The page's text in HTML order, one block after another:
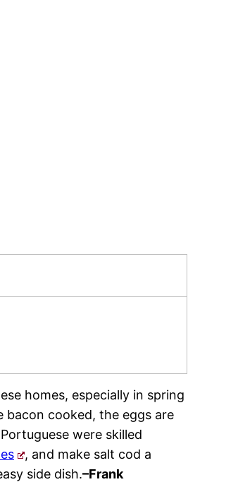
homes, especially in spring
bacon cooked, the eggs are
were skilled
, and make salt cod a
side dish.–Frank